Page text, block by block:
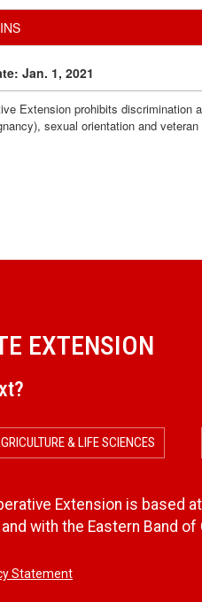
Jan. 1, 2021
Extension prohibits
sexual orientation and
EXTENSION
& LIFE SCIENCES
Extension is based
with the Eastern Band
Statement